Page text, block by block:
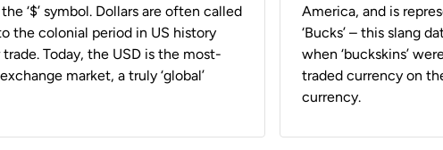
‘$’ symbol. Dollars are often called
the colonial period in US history
Today, the USD is the most-
market, a truly ‘global’
America, and is
‘Bucks’ – this slang
when ‘buckskins’
traded currency on
currency.